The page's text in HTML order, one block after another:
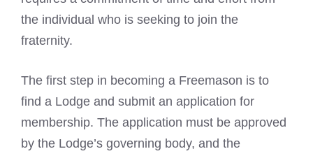
the individual who is seeking to join the
fraternity.
The first step in becoming a Freemason is to
find a Lodge and submit an application for
membership. The application must be approved
by the Lodge’s governing body, and the